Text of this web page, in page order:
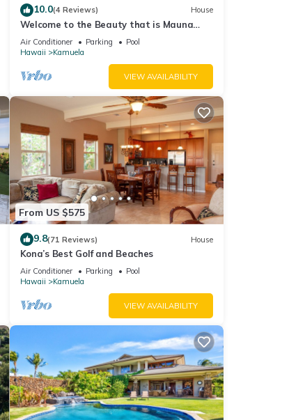
10.0(4 Reviews) House
Welcome to the Beauty that is Mauna
Lani Fairways Unit 1301!
Air Conditioner Parking
Pool
Hawaii
Kamuela
VIEW AVAILABILITY
From US $575
9.8(71 Reviews) House
Kona’s Best Golf and Beaches
Air Conditioner Parking
Pool
Hawaii
Kamuela
VIEW AVAILABILITY